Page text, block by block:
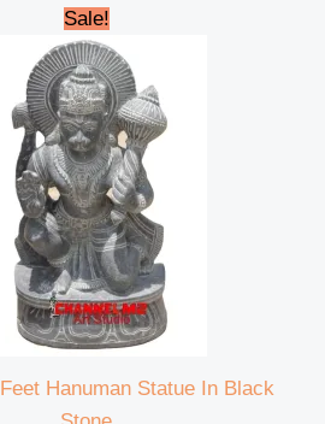
Sale!
Hanuman Statue In Black
Original
price
was:
₹95,000.00.
is:
₹92,000.00.